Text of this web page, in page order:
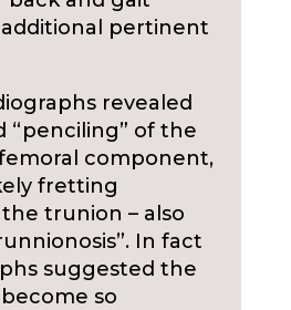
pertinent
revealed
“penciling” of the
component,
fretting
trunion – also
In fact
suggested the
so